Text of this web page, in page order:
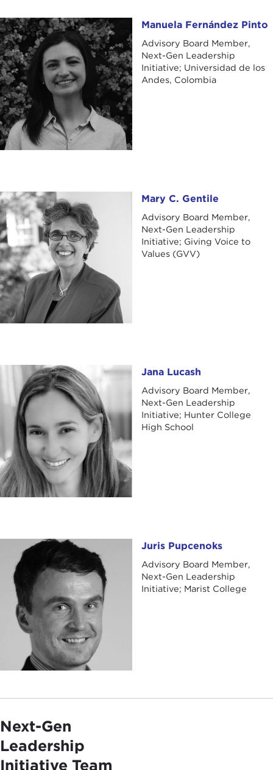
Manuela Fernández Pinto Manuela Fernández Pinto
Advisory Board Member,
Next-Gen Leadership
Initiative; Universidad de los
Andes, Colombia
Mary C. Gentile Mary C. Gentile
Advisory Board Member,
Next-Gen Leadership
Initiative; Giving Voice to
Values (GVV)
Jana Lucash Jana Lucash
Advisory Board Member,
Next-Gen Leadership
Initiative; Hunter College
High School
Juris Pupcenoks Juris Pupcenoks
Advisory Board Member,
Next-Gen Leadership
Initiative; Marist College
Next-Gen
Leadership
Initiative Team